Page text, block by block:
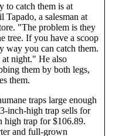
to catch them is at
Tapado, a salesman at
"The problem is they
tree. If you have a scoop
way you can catch them.
night." He also
them by both legs,
them.
traps large enough
inch-high trap sells for
high trap for $106.89.
and full-grown